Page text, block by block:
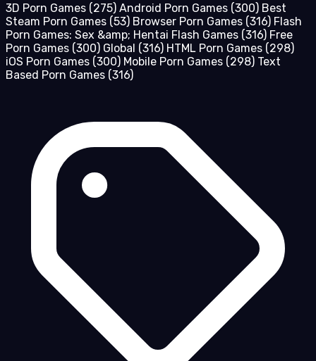
3D Porn Games (275) Android Porn Games (300) Best
Steam Porn Games (53) Browser Porn Games (316) Flash
Porn Games: Sex &amp; Hentai Flash Games (316) Free
Porn Games (300) Global (316) HTML Porn Games (298)
iOS Porn Games (300) Mobile Porn Games (298) Text
Based Porn Games (316)